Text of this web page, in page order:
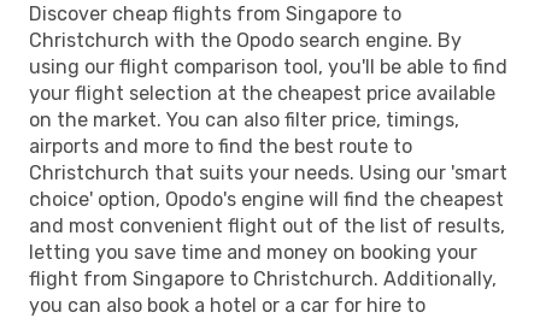
Discover cheap flights from Singapore to
Christchurch with the Opodo search engine. By
using our flight comparison tool, you'll be able to find
your flight selection at the cheapest price available
on the market. You can also filter price, timings,
airports and more to find the best route to
Christchurch that suits your needs. Using our 'smart
choice' option, Opodo's engine will find the cheapest
and most convenient flight out of the list of results,
letting you save time and money on booking your
flight from Singapore to Christchurch. Additionally,
you can also book a hotel or a car for hire to